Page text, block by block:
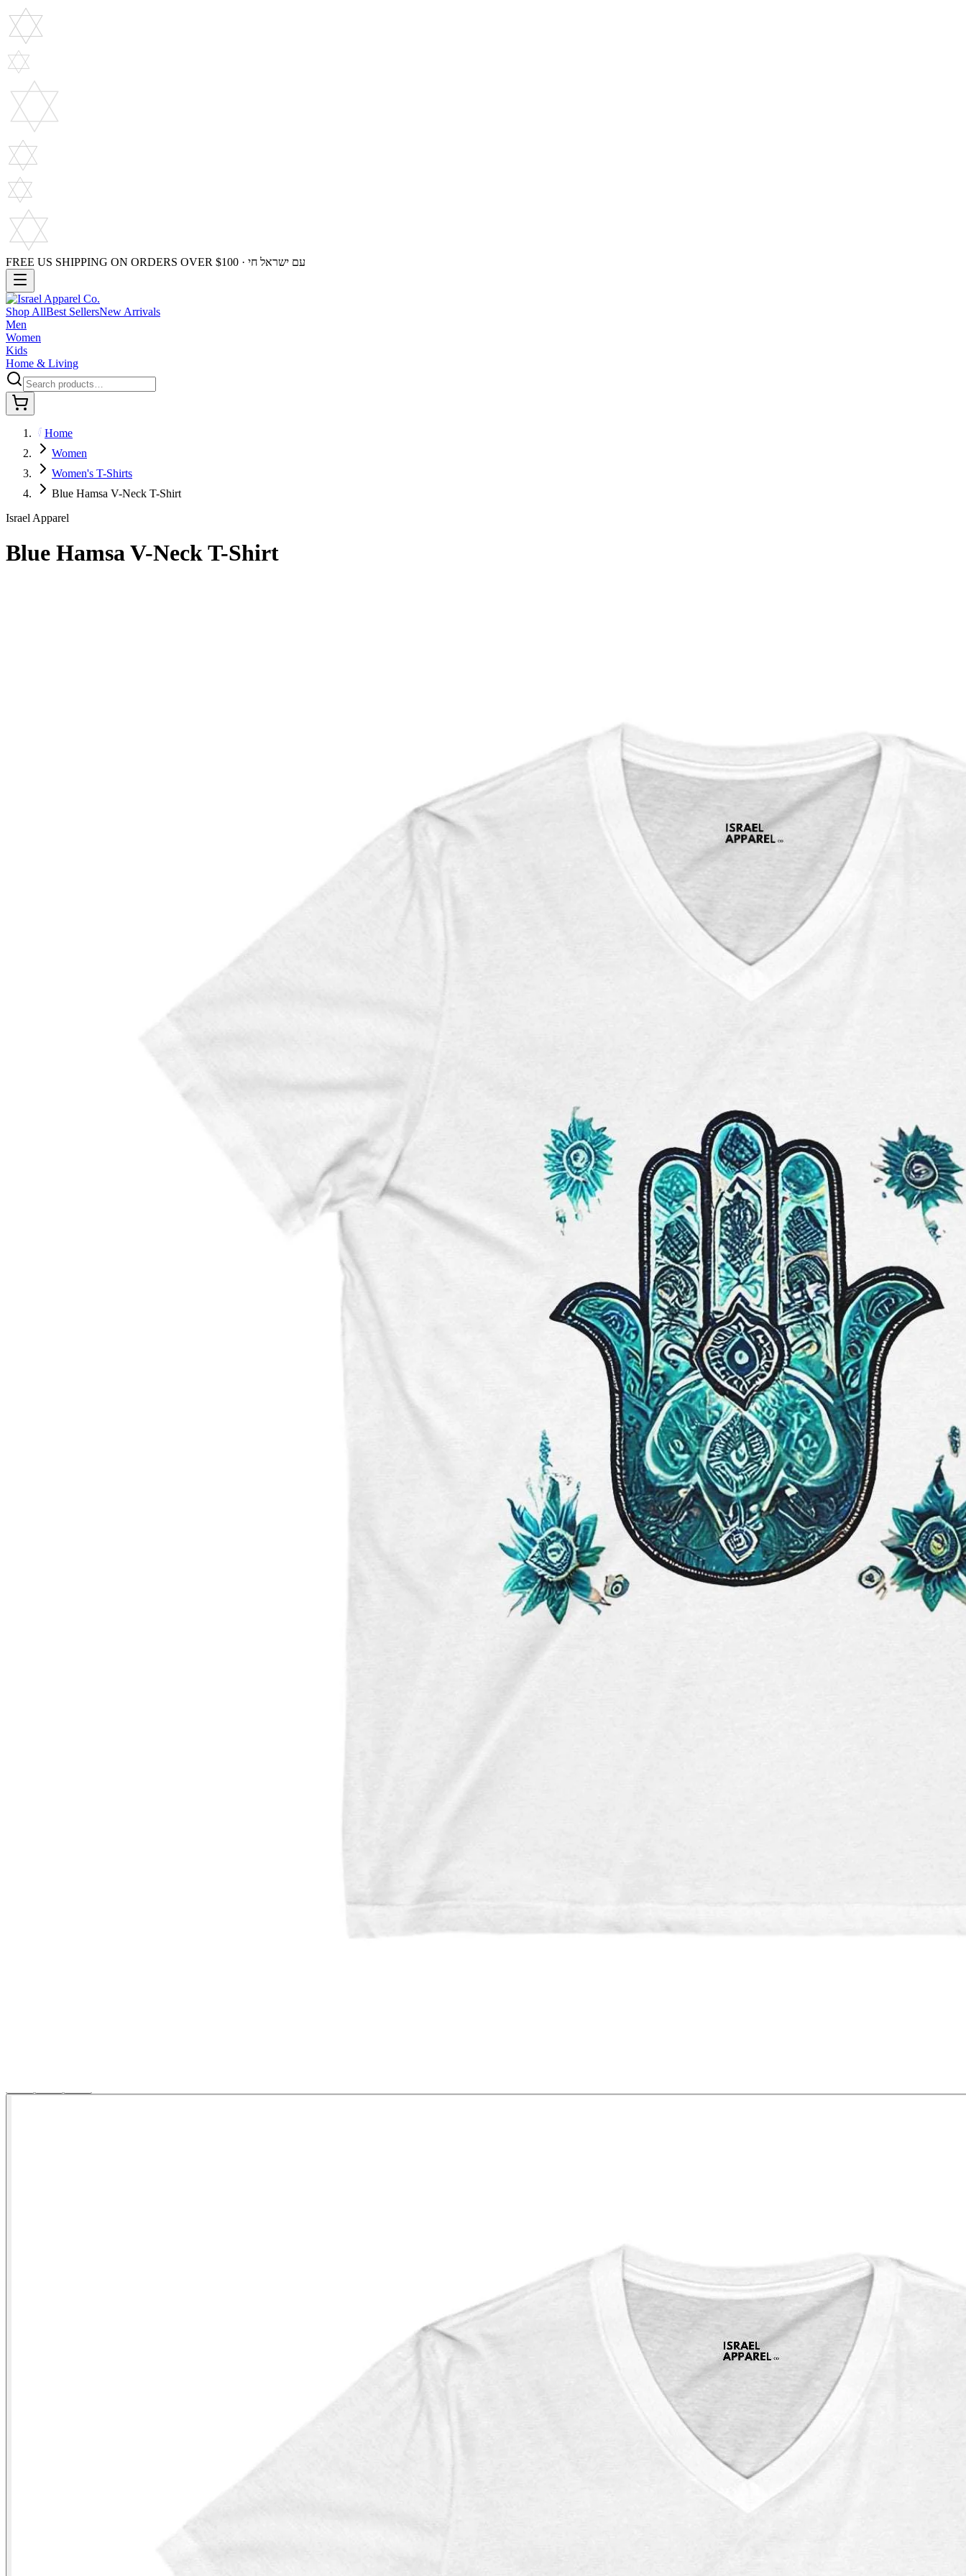
FREE US SHIPPING ON ORDERS OVER $100 · עם ישראל חי
Shop AllBest SellersNew Arrivals
Men
Women
Kids
Home & Living
Home
Women
Women's T-Shirts
Blue Hamsa V-Neck T-Shirt
Israel Apparel
Blue Hamsa V-Neck T-Shirt